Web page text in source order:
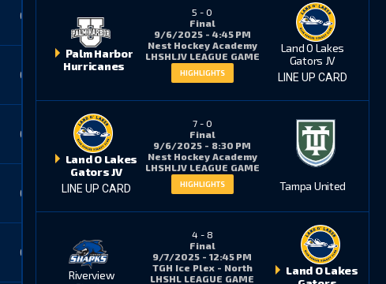
0* 8
0* 6 9
0* 13
0* 1 5
0* 3
Palm Harbor
Hurricanes
5 - 0
Final
9/6/2025 - 4:45 PM
Nest Hockey Academy
LHSHLJV LEAGUE GAME
HIGHLIGHTS
Land O Lakes
Gators JV
LINE UP CARD
Land O Lakes
Gators JV
LINE UP CARD
7- 0
Final
9/6/2025 - 8:30 PM
Nest Hockey Academy
LHSHLJV LEAGUE GAME
HIGHLIGHTS Tampa United
Riverview
4 - 8
Final
9/7/2025 - 12:45 PM
TGH Ice Plex - North
LHSHL LEAGUE GAME
Land O Lakes